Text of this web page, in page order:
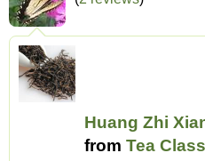
Huang Zhi
from Tea